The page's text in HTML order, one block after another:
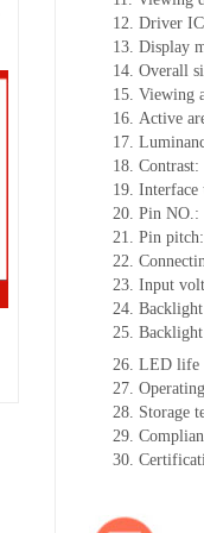
12. Driver
13. Display
14. Overall
15. Viewing
16. Active a
17.
18. Contrast:
19.
20. Pin NO.:
21. Pin
22.
23. Input
24.
25.
26. LED life
27.
28. Storage t
29.
30.